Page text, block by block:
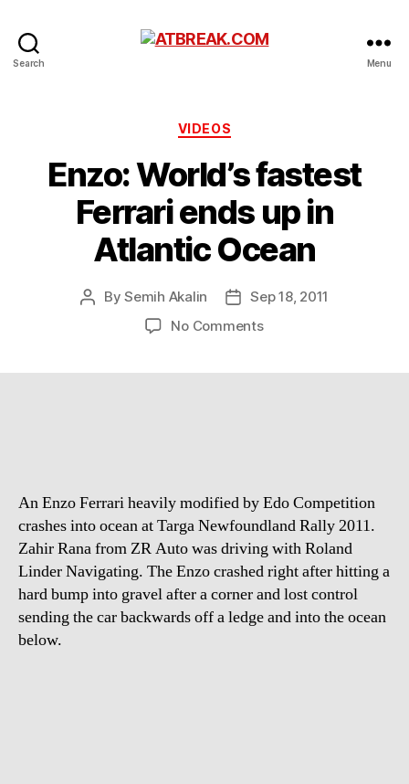
Search Menu
Categories
VIDEOS
Enzo: World’s fastest
Ferrari ends up in
Atlantic Ocean
PostBySemih Akalin
PostSep 18, 2011
No Commentson
Ocean
An Enzo Ferrari heavily modified by Edo Competition
crashes into ocean at Targa Newfoundland Rally 2011.
Zahir Rana from ZR Auto was driving with Roland
Linder Navigating. The Enzo crashed right after hitting a
hard bump into gravel after a corner and lost control
sending the car backwards off a ledge and into the ocean
below.